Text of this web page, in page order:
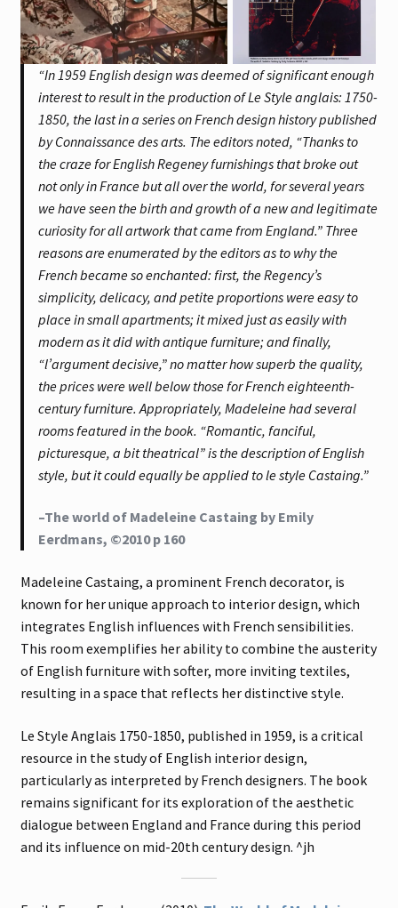
“In 1959 English design was deemed of significant enough
interest to result in the production of Le Style anglais: 1750-
1850, the last in a series on French design history published
by Connaissance des arts. The editors noted, “Thanks to
the craze for English Regeney furnishings that broke out
not only in France but all over the world, for several years
we have seen the birth and growth of a new and legitimate
curiosity for all artwork that came from England.” Three
reasons are enumerated by the editors as to why the
French became so enchanted: first, the Regency’s
simplicity, delicacy, and petite proportions were easy to
place in small apartments; it mixed just as easily with
modern as it did with antique furniture; and finally,
“l’argument decisive,” no matter how superb the quality,
the prices were well below those for French eighteenth-
century furniture. Appropriately, Madeleine had several
rooms featured in the book. “Romantic, fanciful,
picturesque, a bit theatrical” is the description of English
style, but it could equally be applied to le style Castaing.”
–The world of Madeleine Castaing by Emily
Eerdmans, ©2010 p 160
Madeleine Castaing, a prominent French decorator, is
known for her unique approach to interior design, which
integrates English influences with French sensibilities.
This room exemplifies her ability to combine the austerity
of English furniture with softer, more inviting textiles,
resulting in a space that reflects her distinctive style.
Le Style Anglais 1750-1850, published in 1959, is a critical
resource in the study of English interior design,
particularly as interpreted by French designers. The book
remains significant for its exploration of the aesthetic
dialogue between England and France during this period
and its influence on mid-20th century design. ^jh